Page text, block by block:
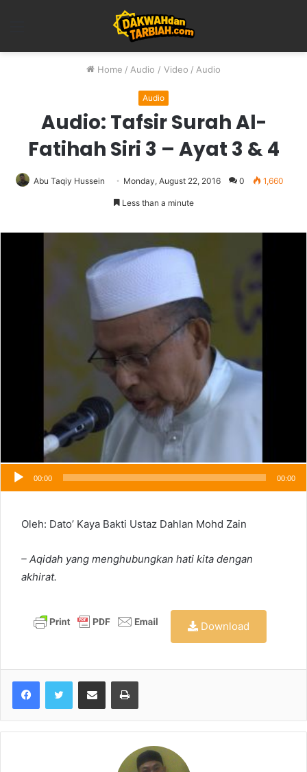
Home / Audio / Video / Audio
Audio
Audio: Tafsir Surah Al-
Fatihah Siri 3 – Ayat 3 & 4
Abu Taqiy Hussein Monday, August 22, 2016 0 1,660
Less than a minute
00:00 00:00
Oleh: Dato’ Kaya Bakti Ustaz Dahlan Mohd Zain
– Aqidah yang menghubungkan hati kita dengan
akhirat.
Download
Share via Email Print